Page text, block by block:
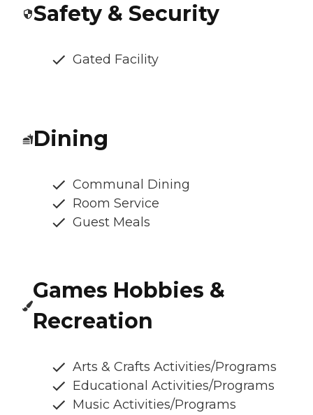
Safety & Security
Gated Facility
Dining
Communal Dining
Room Service
Guest Meals
Games Hobbies &
Recreation
Arts & Crafts Activities/Programs
Educational Activities/Programs
Music Activities/Programs